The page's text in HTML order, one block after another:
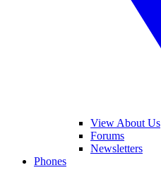
View About Us
Forums
Newsletters
Phones